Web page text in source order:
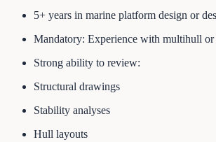
5+ years in marine platform design or
Mandatory: Experience with multihull or
Strong ability to review:
Structural drawings
Stability analyses
Hull layouts